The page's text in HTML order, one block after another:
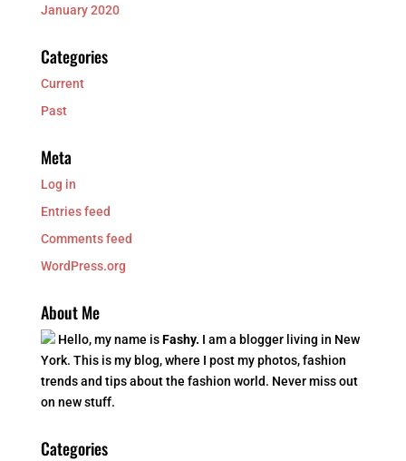
January 2020
Categories
Current
Past
Meta
Log in
Entries feed
Comments feed
WordPress.org
About Me
Hello, my name isFashy. I am a blogger living in New
York. This is my blog, where I post my photos, fashion
trends and tips about the fashion world. Never miss out
on new stuff.
Categories